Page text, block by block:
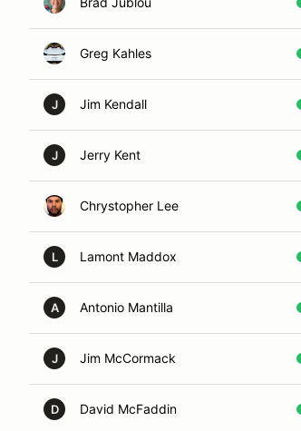
Greg Kahles
J Jim Kendall
J Jerry Kent
Chrystopher Lee
L Lamont Maddox
A Antonio Mantilla
J Jim McCormack
D David McFaddin